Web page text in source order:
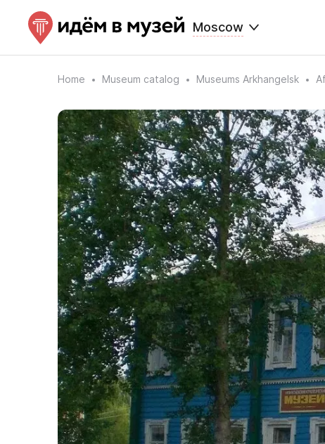
Moscow
Home Museum catalog Museums Arkhangelsk